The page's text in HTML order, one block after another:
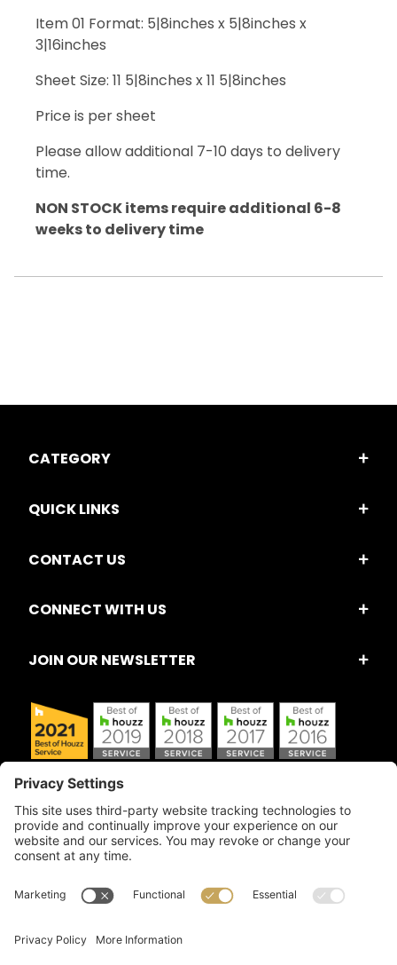
Item 01 Format: 5|8inches x 5|8inches x
3|16inches
Sheet Size: 11 5|8inches x 11 5|8inches
Price is per sheet
Please allow additional 7-10 days to delivery
time.
NON STOCK items require additional 6-8
weeks to delivery time
CATEGORY
QUICK LINKS
CONTACT US
CONNECT WITH US
JOIN OUR NEWSLETTER